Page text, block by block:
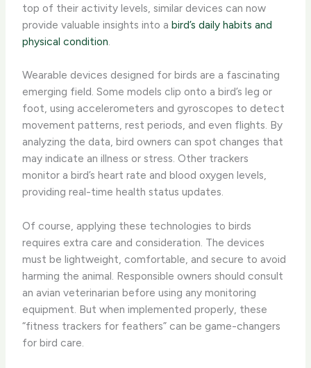
top of their activity levels, similar devices can now
provide valuable insights into abird’s daily habits and
physical condition
Wearable devices designed for birds are a fascinating
emerging field. Some models clip onto a bird’s leg or
foot, using accelerometers and gyroscopes to detect
movement patterns, rest periods, and even flights. ​By
analyzing the data, bird owners can spot changes that
may indicate an illness or stress. Other trackers
monitor a bird’s heart rate and blood oxygen levels,
providing real-time health status updates.
Of course, applying these technologies to birds
requires extra care and consideration. The devices
must be lightweight, comfortable, and secure to avoid
harming the animal. ​Responsible owners should consult
an avian veterinarian before using any monitoring
equipment. But when implemented properly, these
“fitness trackers for feathers” can be game-changers
for bird care.